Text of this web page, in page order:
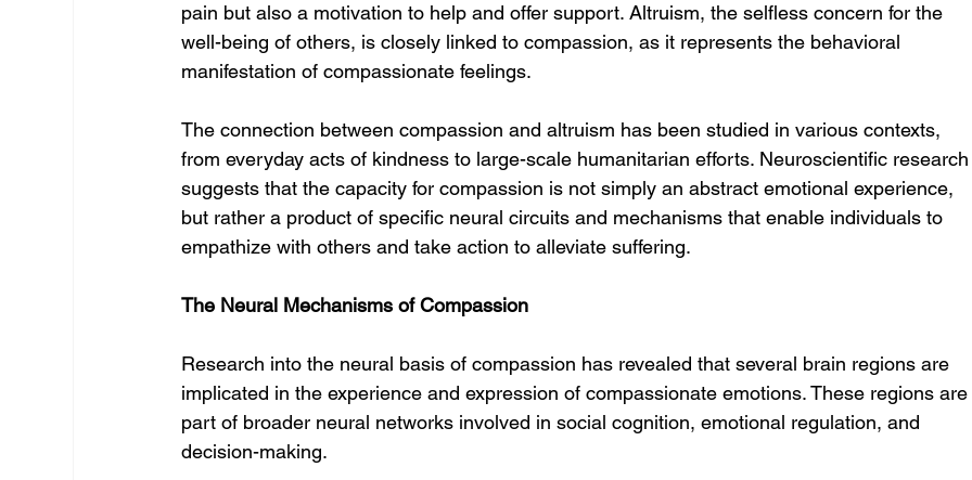
pain but also a motivation to help and offer support. Altruism, the selfless concern for the
well-being of others, is closely linked to compassion, as it represents the behavioral
manifestation of compassionate feelings.
The connection between compassion and altruism has been studied in various contexts,
from everyday acts of kindness to large-scale humanitarian efforts. Neuroscientific
suggests that the capacity for compassion is not simply an abstract emotional experience,
but rather a product of specific neural circuits and mechanisms that enable individuals to
empathize with others and take action to alleviate suffering.
The Neural Mechanisms of Compassion
Research into the neural basis of compassion has revealed that several brain regions are
implicated in the experience and expression of compassionate emotions. These regions
part of broader neural networks involved in social cognition, emotional regulation, and
decision-making.